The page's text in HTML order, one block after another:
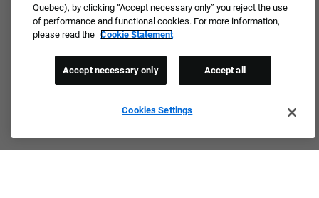
Quebec), by clicking “Accept necessary only” you reject the use
of performance and functional cookies. For more information,
please read the Cookie Statement
Cookies Settings
Accept necessary only Accept all